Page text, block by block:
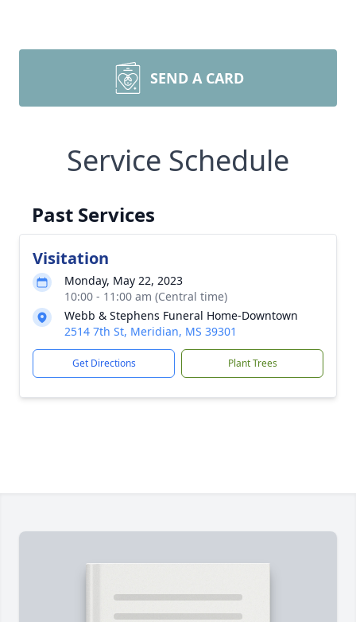
SEND A CARD
Service Schedule
Past Services
Visitation
Monday, May 22, 2023
10:00 - 11:00 am (Central time)
Webb & Stephens Funeral Home-Downtown
2514 7th St, Meridian, MS 39301
Get Directions Plant Trees